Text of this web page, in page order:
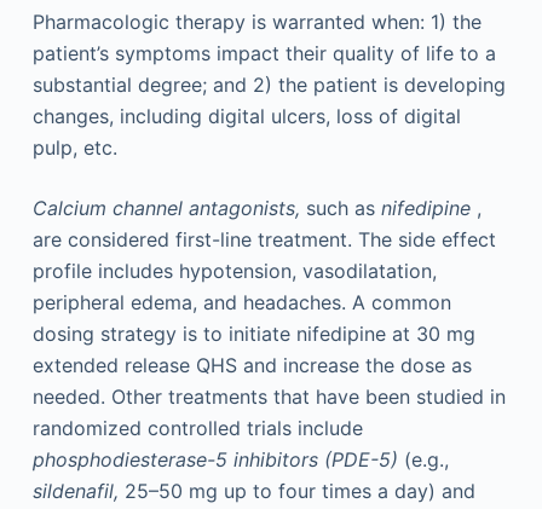
Pharmacologic therapy is warranted when: 1) the
patient’s symptoms impact their quality of life to a
substantial degree; and 2) the patient is developing
changes, including digital ulcers, loss of digital
pulp, etc.
Calcium channel antagonists, such as nifedipine,
are considered first-line treatment. The side effect
profile includes hypotension, vasodilatation,
peripheral edema, and headaches. A common
dosing strategy is to initiate nifedipine at 30 mg
extended release QHS and increase the dose as
needed. Other treatments that have been studied in
randomized controlled trials include
phosphodiesterase-5 inhibitors (PDE-5) (e.g.,
sildenafil, 25–50 mg up to four times a day) and